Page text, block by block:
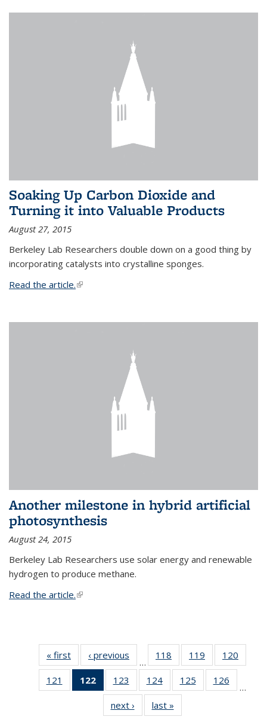
Soaking Up Carbon Dioxide and
Turning it into Valuable Products
August 27, 2015
Berkeley Lab Researchers double down on a good thing by
incorporating catalysts into crystalline sponges.
Read the article.(link is external)
Another milestone in hybrid artificial
photosynthesis
August 24, 2015
Berkeley Lab Researchers use solar energy and renewable
hydrogen to produce methane.
Read the article.(link is external)
« first News‹ previous
…
118
135
News
119
135
News
120
135
121
135
122
of 135
News
(Current
page)
123
135
News
124
135
News
125
135
126
135
…
next › Newslast »